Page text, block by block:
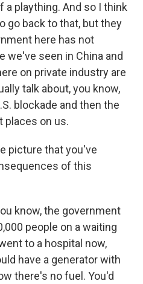
plaything. And so I think
go back to that, but they
here has not
we've seen in China and
on private industry are
talk about, you know,
blockade and then the
places on us.
picture that you've
of this
know, the government
people on a waiting
to a hospital now,
have a generator with
there's no fuel. You'd